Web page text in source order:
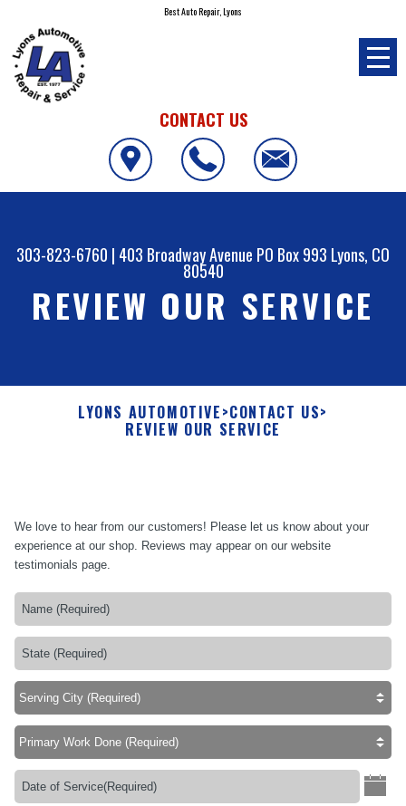
Best Auto Repair, Lyons
CONTACT US
303-823-6760 | 403 Broadway Avenue PO Box 993 Lyons, CO
80540
REVIEW OUR SERVICE
LYONS AUTOMOTIVE>CONTACT US>
REVIEW OUR SERVICE
We love to hear from our customers! Please let us know about your
experience at our shop. Reviews may appear on our website
testimonials page.